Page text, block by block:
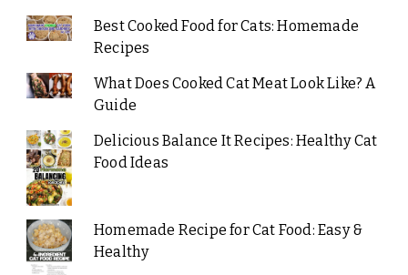
Best Cooked Food for Cats: Homemade
Recipes
What Does Cooked Cat Meat Look Like? A
Guide
Delicious Balance It Recipes: Healthy Cat
Food Ideas
Homemade Recipe for Cat Food: Easy &
Healthy